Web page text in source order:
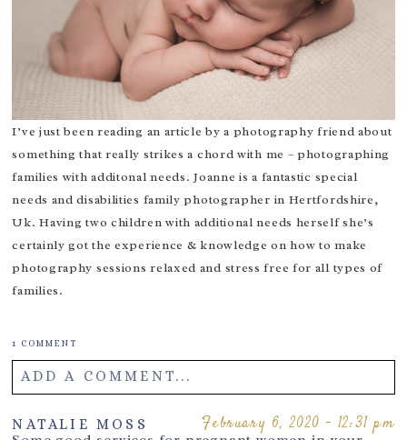
I’ve just been reading an article by a photography friend about
something that really strikes a chord with me – photographing
families with additonal needs. Joanne is a fantastic special
needs and disabilities family photographer in Hertfordshire,
Uk. Having two children with additional needs herself she’s
certainly got the experience & knowledge on how to make
photography sessions relaxed and stress free for all types of
families.
1 COMMENT
ADD A COMMENT...
Your email is neverpublished or shared. Required fields are
NATALIE MOSS February 6, 2020 - 12:31 pm